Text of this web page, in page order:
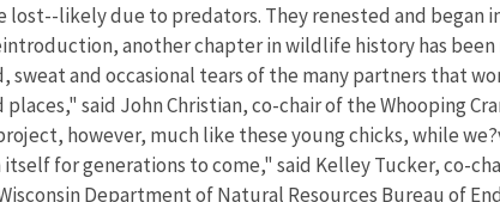
likely due to predators. They renested and began
another chapter in wildlife history has
sweat and occasional tears of the many partners that
said John Christian, co-chair of the Whooping
however, much like these young chicks, while
for generations to come," said Kelley Tucker, co-
Department of Natural Resources Bureau of